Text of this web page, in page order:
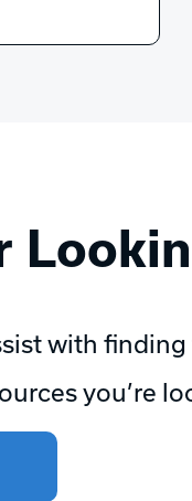
with finding
you’re